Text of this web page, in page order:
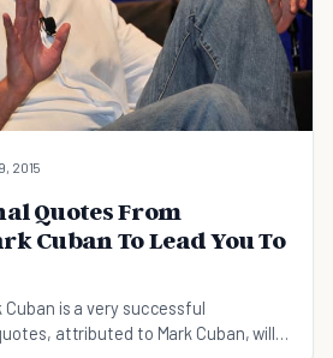
2015
Quotes From
Cuban To Lead You To
Cuban is a very successful
attributed to Mark Cuban, will